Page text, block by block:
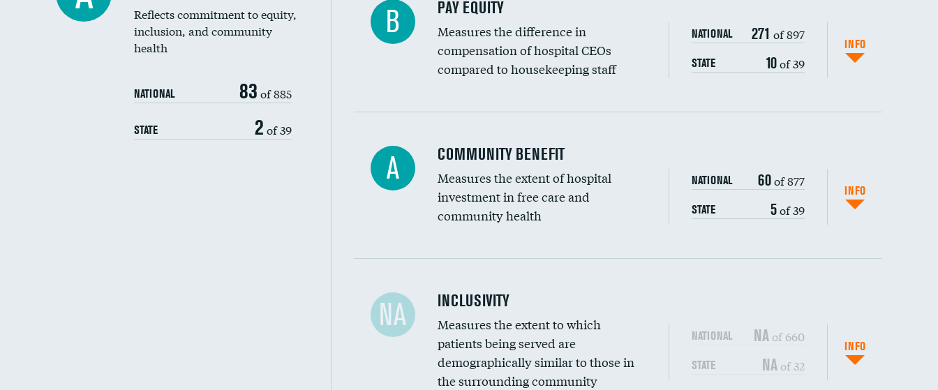
Reflects commitment to equity,
inclusion, and community
health
NATIONAL 83 of 885
STATE 2 of 39
B PAY EQUITY
Measures the difference in
compensation of hospital CEOs
compared to housekeeping staff
NATIONAL 271 of 897
STATE 10of 39
INFO
Ratio of executive compensation to housekeeping wages
A COMMUNITY BENEFIT
Measures the extent of hospital
investment in free care and
community health
NATIONAL 60of 877
STATE 5of 39
INFO
Financial assistance
Community investment
DATA UNAVAILABLE
Medicaid revenue share
NA INCLUSIVITY
Measures the extent to which
patients being served are
demographically similar to those in
the surrounding community
NATIONAL NAof 660
STATE NAof 32
INFO